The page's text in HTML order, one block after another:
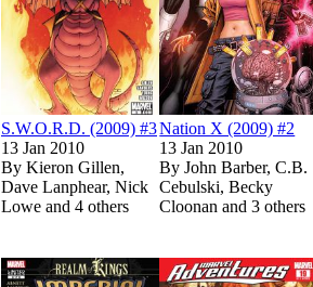
S.W.O.R.D. (2009) #3
13 Jan 2010
By Kieron Gillen,
Dave Lanphear, Nick
Lowe and 4 others
Nation X (2009) #2
13 Jan 2010
ByJohn Barber, C.B.
Cebulski, Becky
Cloonan and 3 others
ReadRealm of Kings
ReadRealm of Kings